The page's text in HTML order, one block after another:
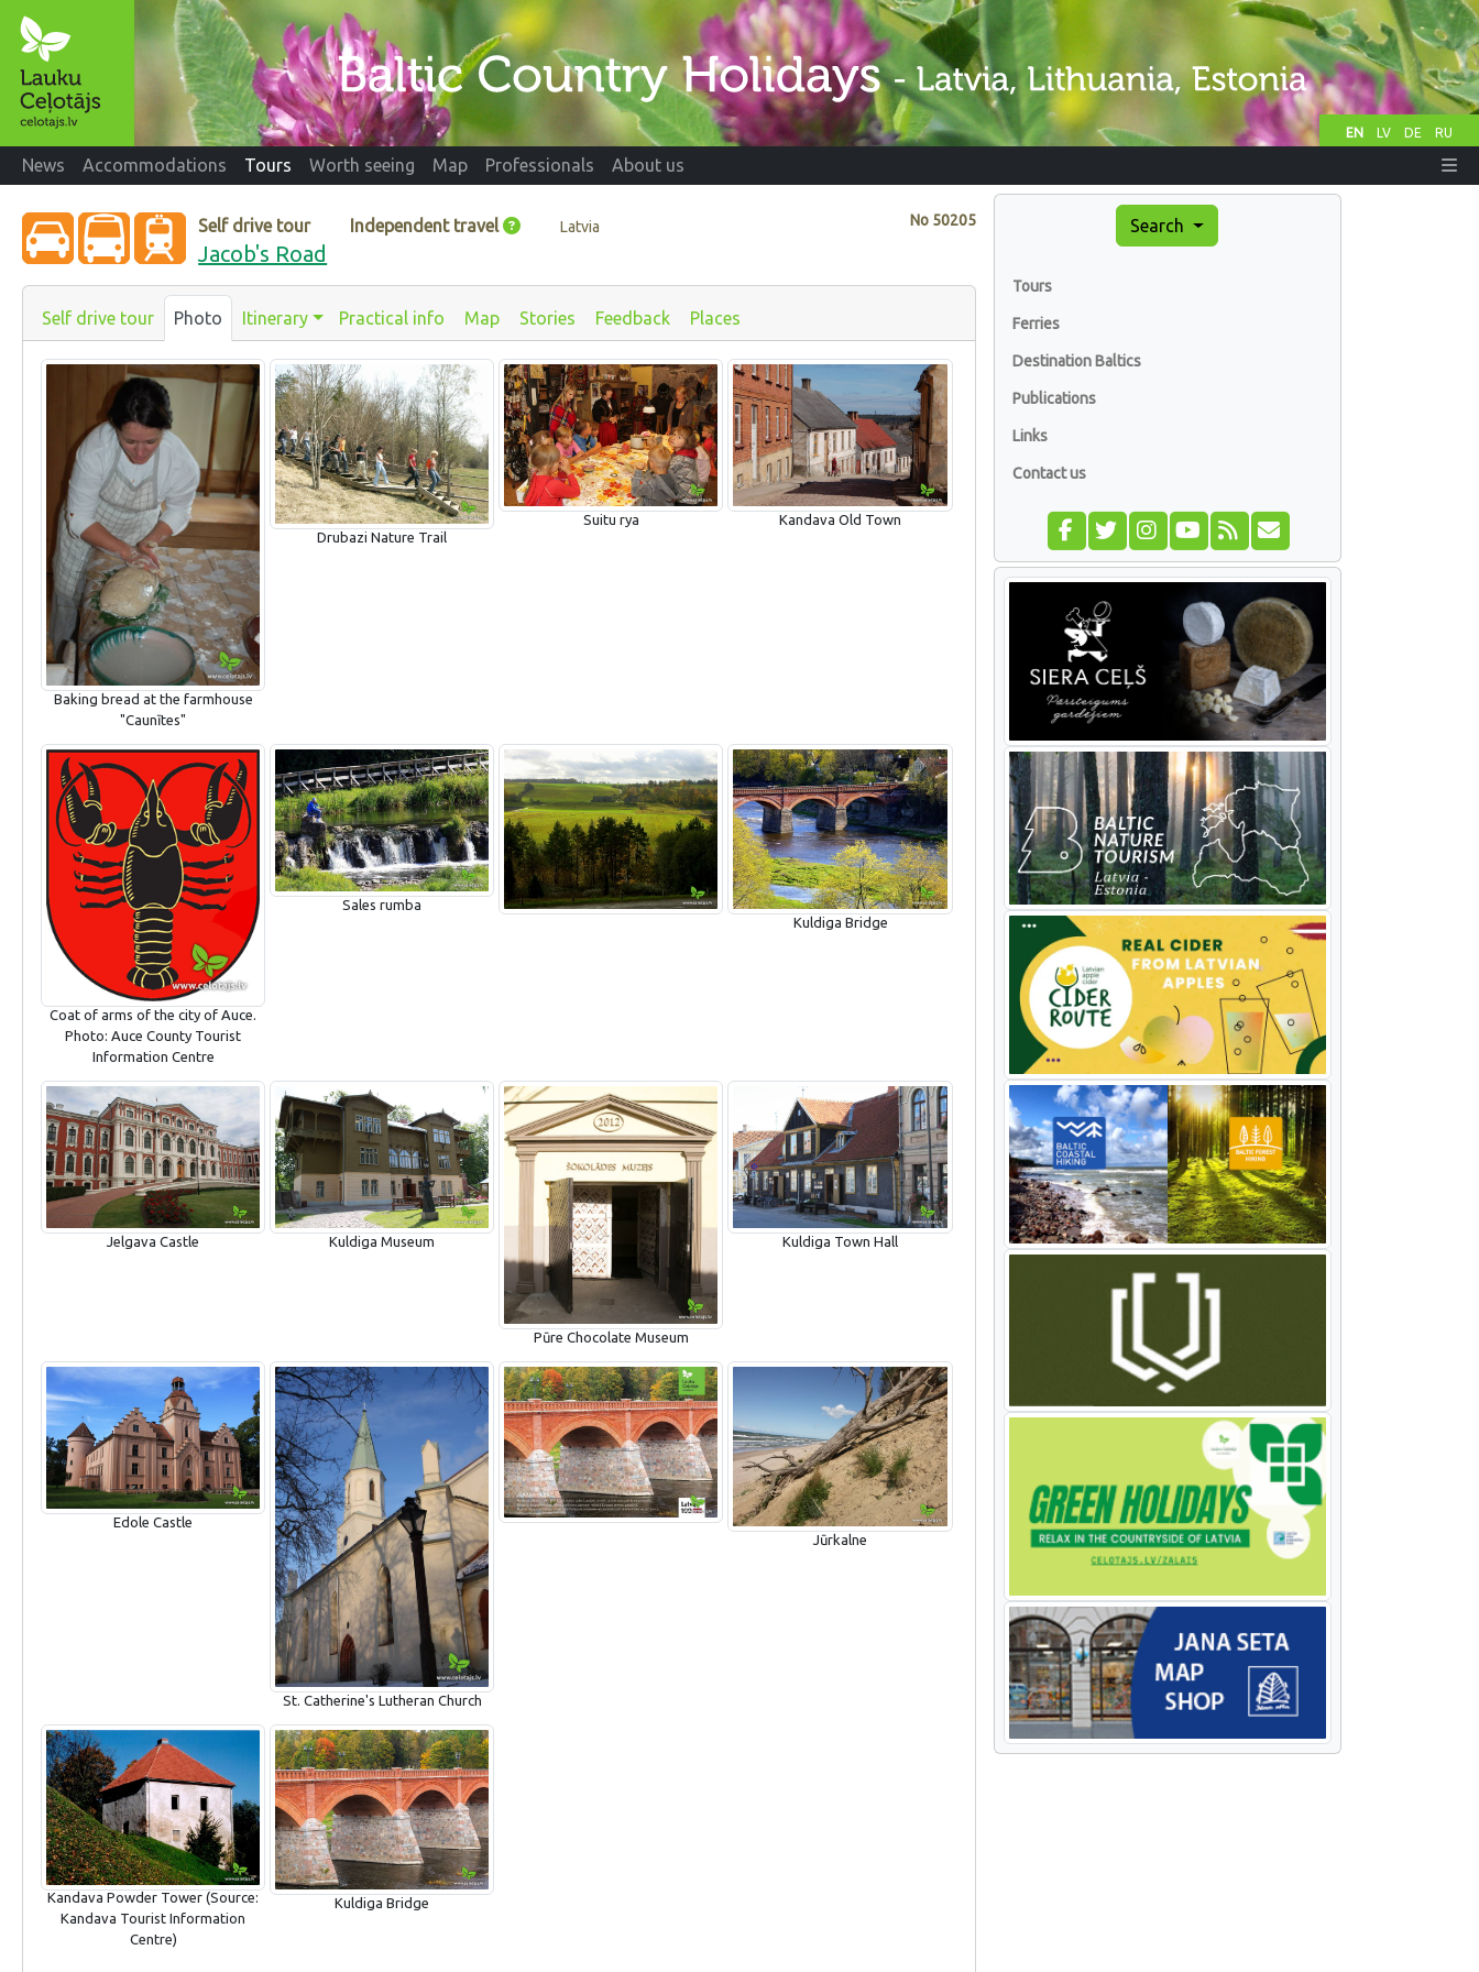
EN LV DE RU
News Accommodations Tours Worth seeing Map Professionals About us
No 50205
Self drive tour Independent travel Latvia
Jacob's Road
Self drive tour Photo Itinerary Practical info Map Stories Feedback Places
Baking bread at the farmhouse
"Caunītes"
Drubazi Nature Trail
Suitu rya Kandava Old Town
Coat of arms of the city of Auce.
Photo: Auce County Tourist
Information Centre
Sales rumba
Kuldiga Bridge
Jelgava Castle Kuldiga Museum
Pūre Chocolate Museum
Kuldiga Town Hall
Edole Castle
St. Catherine's Lutheran Church
Jūrkalne
Kandava Powder Tower (Source:
Kandava Tourist Information
Centre)
Kuldiga Bridge
Search
Tours
Ferries
Destination Baltics
Publications
Links
Contact us